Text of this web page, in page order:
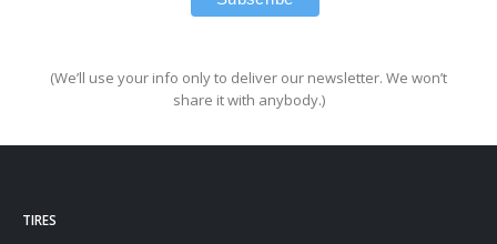
(We’ll use your info only to deliver our newsletter. We won’t
share it with anybody.)
TIRES